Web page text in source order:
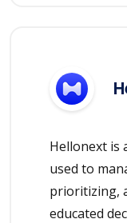
Hellonext is
used to
prioritizing,
educated